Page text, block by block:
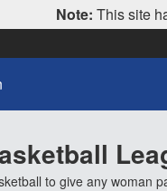
Note: This site
to give any